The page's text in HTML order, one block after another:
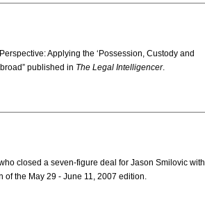
Applying the ‘Possession, Custody and
published in The Legal Intelligencer.
closed a seven-figure deal for Jason Smilovic with
of the May 29 - June 11, 2007 edition.